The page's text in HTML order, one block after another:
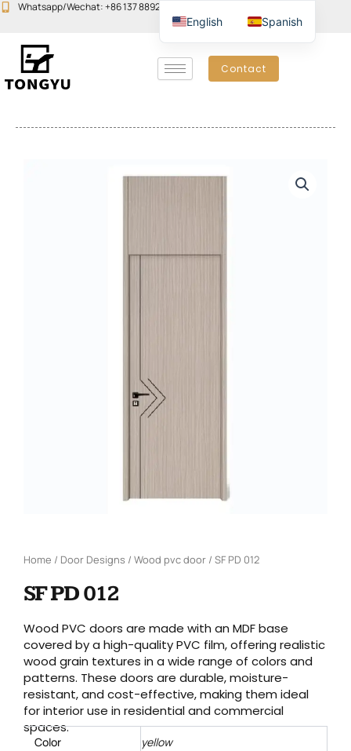
SkipWhatsapp/Wechat: +86 137 8892 6223
Contact
Home / Door Designs / Wood pvc door / SF PD 012
SF PD 012
Wood PVC doors are made with an MDF base
covered by a high-quality PVC film, offering realistic
wood grain textures in a wide range of colors and
patterns. These doors are durable, moisture-
resistant, and cost-effective, making them ideal
for interior use in residential and commercial
spaces.
Color yellow
English Spanish